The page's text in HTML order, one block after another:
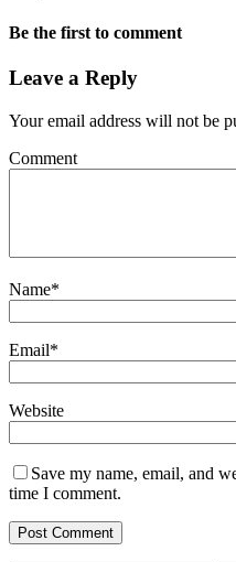
Be the first to comment
Leave a Reply
Your email address will not be
Comment
Name*
Email*
Website
Save my name, email, and
time I comment.